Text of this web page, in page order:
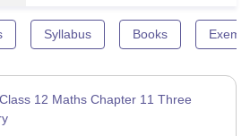
Syllabus Books
12 Maths Chapter 11 Three